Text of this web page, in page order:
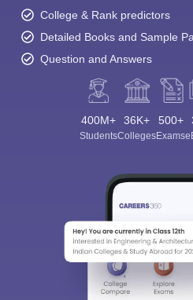
College & Rank predictors
Detailed Books and Sample
Question and Answers
400M+
Students
36K+
Colleges
500+
Exams